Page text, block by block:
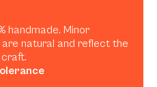
handmade. Minor
are natural and reflect the